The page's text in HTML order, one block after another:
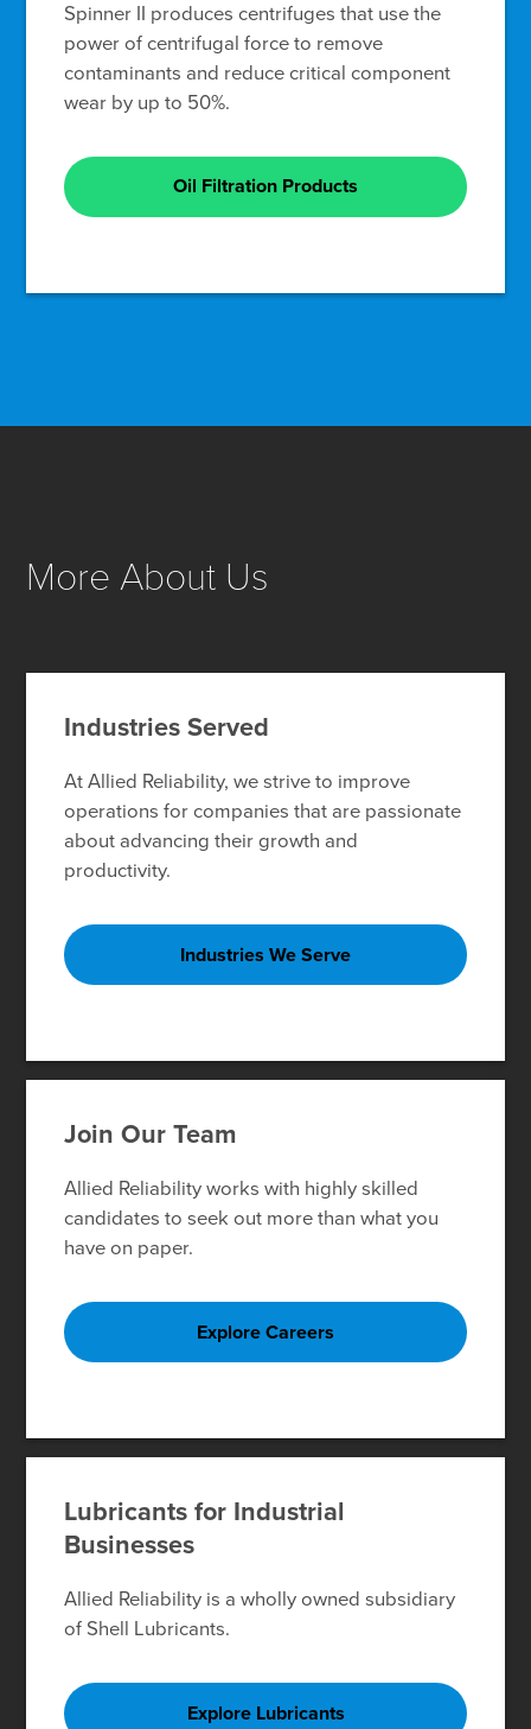
Spinner II produces centrifuges that use the
power of centrifugal force to remove
contaminants and reduce critical component
wear by up to 50%.
Oil Filtration Products
More About Us
Industries Served
At Allied Reliability, we strive to improve
operations for companies that are passionate
about advancing their growth and
productivity.
Industries We Serve
Join Our Team
Allied Reliability works with highly skilled
candidates to seek out more than what you
have on paper.
Explore Careers
Lubricants for Industrial
Businesses
Allied Reliability is a wholly owned subsidiary
of Shell Lubricants.
Explore Lubricants